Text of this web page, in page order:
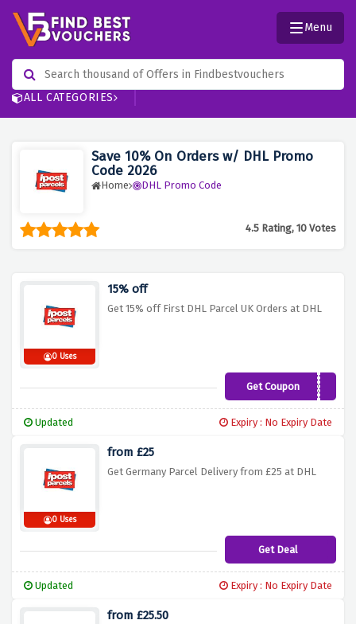
ALL CATEGORIES
Menu
Save 10% On Orders w/ DHL Promo
Code 2026
Home DHL Promo Code
4.5 Rating, 10 Votes
0 Uses
15% off
Get 15% off First DHL Parcel UK Orders at DHL
Get Coupon
NEWSLETTER15
Updated Expiry : No Expiry Date
0 Uses
from £25
Get Germany Parcel Delivery from £25 at DHL
Get Deal
Updated Expiry : No Expiry Date
from £25.50